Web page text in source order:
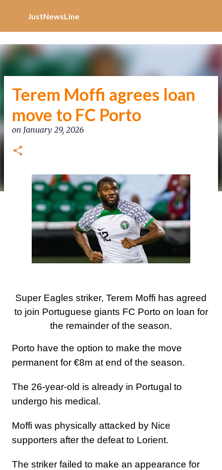
JustNewsLine
Terem Moffi agrees loan
move to FC Porto
on January 29, 2026
Super Eagles striker, Terem Moffi has agreed
to join Portuguese giants FC Porto on loan for
the remainder of the season.
Porto have the option to make the move
permanent for €8m at end of the season.
The 26-year-old is already in Portugal to
undergo his medical.
Moffi was physically attacked by Nice
supporters after the defeat to Lorient.
The striker failed to make an appearance for